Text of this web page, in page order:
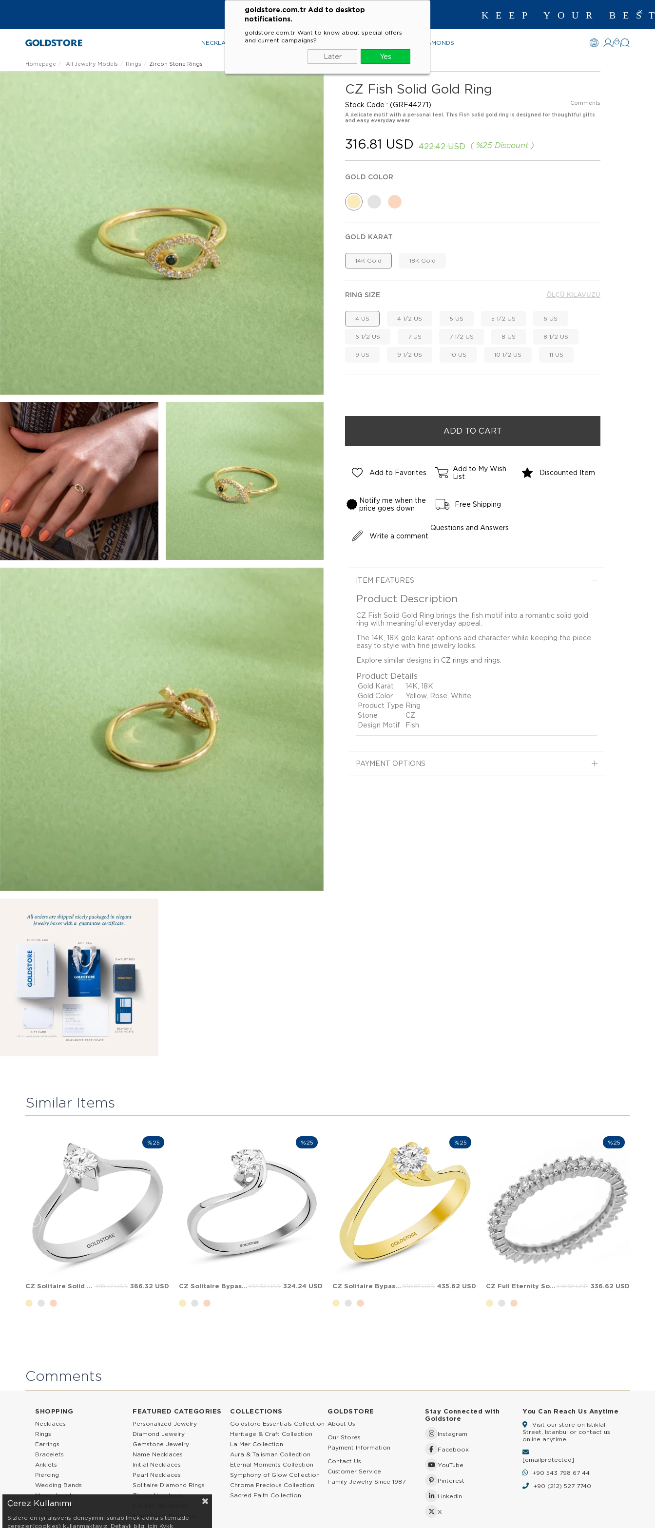
goldstore.com.tr Add to desktop
notifications.
goldstore.com.tr Want to know about special offers
and current campaigns?
Later Yes
KEEP YOUR BEST
NECKLACES RINGS EARRINGS DIAMONDS
Homepage All Jewelry Models Rings Zircon Stone Rings
CZ Fish Solid Gold Ring
Stock Code (GRF44271) Comments
A delicate motif with a personal feel. This Fish solid gold ring is designed for thoughtful gifts
and easy everyday wear.
%25 Discount
422.42 USD
316.81 USD
GOLD COLOR
GOLD KARAT
14K Gold 18K Gold
RING SIZE
4 US 4 1/2 US 5 US 5 1/2 US 6 US
6 1/2 US 7 US 7 1/2 US 8 US 8 1/2 US
9 US 9 1/2 US 10 US 10 1/2 US 11 US
ÖLÇÜ KILAVUZU
Add to Favorites
Add to My Wish
List
Discounted Item
Notify me when the
price goes down
Free Shipping
Write a comment
Questions and Answers
ITEM FEATURES
Product Description
CZ Fish Solid Gold Ring brings the fish motif into a romantic solid gold
ring with meaningful everyday appeal.
The 14K, 18K gold karat options add character while keeping the piece
easy to style with fine jewelry looks.
Explore similar designs in CZ rings and rings
Product Details
Gold Karat
14K, 18K
Gold Color
Yellow, Rose, White
Product Type Ring
Stone
CZ
Design Motif
Fish
PAYMENT OPTIONS
Similar Items
CZ Solitaire Solid Gold Ring 366.32 USD
488.42 USD
%25
CZ Solitaire Bypass Solid Gold Ring 324.24 USD
432.32 USD
%25
CZ Solitaire Bypass Solid Gold Ring 435.62 USD
580.83 USD
%25
CZ Full Eternity Solid Gold Ring 336.62 USD
448.82 USD
%25
Comments
SHOPPING
Necklaces
Rings
Earrings
Bracelets
Anklets
Piercing
Wedding Bands
Men’s Jewelry
Kids Jewelry
Jewelry Accessories
FEATURED CATEGORIES
Personalized Jewelry
Diamond Jewelry
Gemstone Jewelry
Name Necklaces
Initial Necklaces
Pearl Necklaces
Solitaire Diamond Rings
Zircon Necklaces
Hand Chain Bracelets
COLLECTIONS
Goldstore Essentials Collection
Heritage & Craft Collection
La Mer Collection
Aura & Talisman Collection
Eternal Moments Collection
Symphony of Glow Collection
Chroma Precious Collection
Sacred Faith Collection
GOLDSTORE
About Us
Our Stores
Payment Information
Contact Us
Customer Service
Family Jewelry Since 1987
Stay Connected with
Goldstore
Instagram
Facebook
YouTube
Pinterest
LinkedIn
X
You Can Reach Us Anytime
Visit our store on Istiklal
Street, Istanbul or contact us
online anytime.
[email protected]
+90 543 798 67 44
+90 (212) 527 7740
Çerez Kullanımı
Sizlere en iyi alışveriş deneyimini sunabilmek adına sitemizde
çerezler(cookies) kullanmaktayız. Detaylı bilgi için Kvkk